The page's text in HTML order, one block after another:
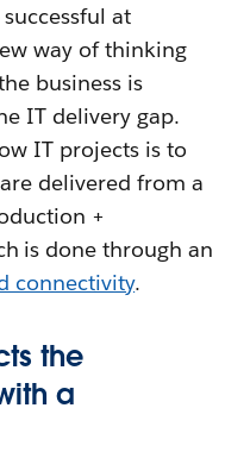
at
way of thinking
business is
IT delivery gap.
IT projects is to
delivered from a
+
is done through an
connectivity.
the
a